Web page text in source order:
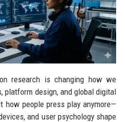
research is changing how we
platform design, and global digital
how people press play anymore—
and user psychology shape